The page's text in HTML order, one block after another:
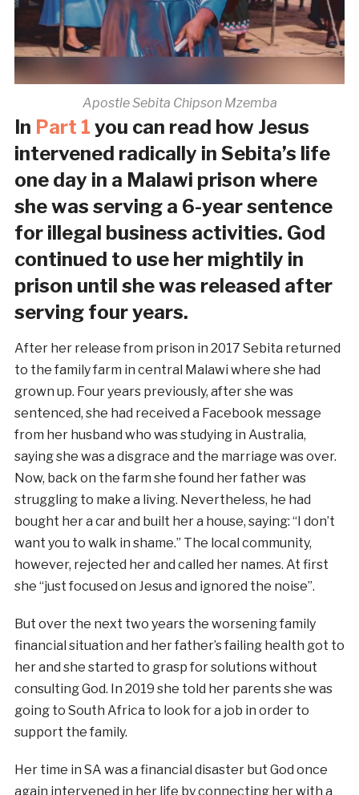
Apostle Sebita Chipson Mzemba
In Part 1 you can read how Jesus
intervened radically in Sebita’s life
one day in a Malawi prison where
she was serving a 6-year sentence
for illegal business activities. God
continued to use her mightily in
prison until she was released after
serving four years.
After her release from prison in 2017 Sebita returned
to the family farm in central Malawi where she had
grown up. Four years previously, after she was
sentenced, she had received a Facebook message
from her husband who was studying in Australia,
saying she was a disgrace and the marriage was over.
Now, back on the farm she found her father was
struggling to make a living. Nevertheless, he had
bought her a car and built her a house, saying: “I don’t
want you to walk in shame.” The local community,
however, rejected her and called her names. At first
she “just focused on Jesus and ignored the noise”.
But over the next two years the worsening family
financial situation and her father’s failing health got to
her and she started to grasp for solutions without
consulting God. In 2019 she told her parents she was
going to South Africa to look for a job in order to
support the family.
Her time in SA was a financial disaster but God once
again intervened in her life by connecting her with a